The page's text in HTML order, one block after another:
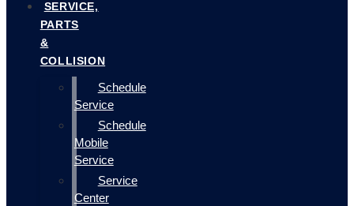
SERVICE,
PARTS
&
COLLISION
Schedule
Service
Schedule
Mobile
Service
Service
Center